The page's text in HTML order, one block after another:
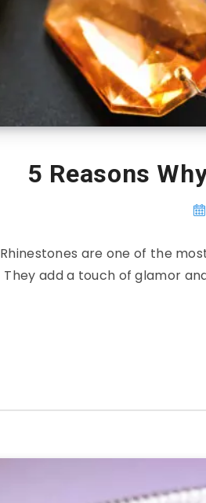
5 Reasons
Rhinestones are one of the
They add a touch of glamor